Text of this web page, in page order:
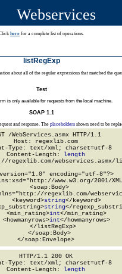
Webservices
here for a complete list of operations.
listRegExp
about all of the regular expressions that matched the
Test
is only available for requests from the local machine.
SOAP 1.1
and response. The placeholdersshown need to be
/WebServices.asmx HTTP/1.1
Host: regexlib.com
Type: text/xml; charset=utf-8
Content-Length:
length
regexlib.com/webservices.asmx/
encoding="utf-8"?>
www.w3.org/2001/
  <soap:Body>
regexlib.com/
<keyword>
string</keyword>
string</
<min_rating>
int</min_rating>
<howmanyrows>
int</howmanyrows>
    </listRegExp>
  </soap:Body>
</soap:Envelope>
HTTP/1.1 200 OK
Type: text/xml; charset=utf-8
Content-Length:
length